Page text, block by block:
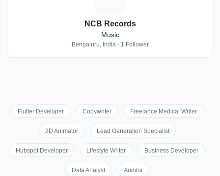
NCB Records
Music
Bengaluru, India · 1 Follower
Flutter Developer Copywriter Freelance Medical Writer
2D Animator Lead Generation Specialist
Hubspot Developer Lifestyle Writer Business Developer
Data Analyst Auditor